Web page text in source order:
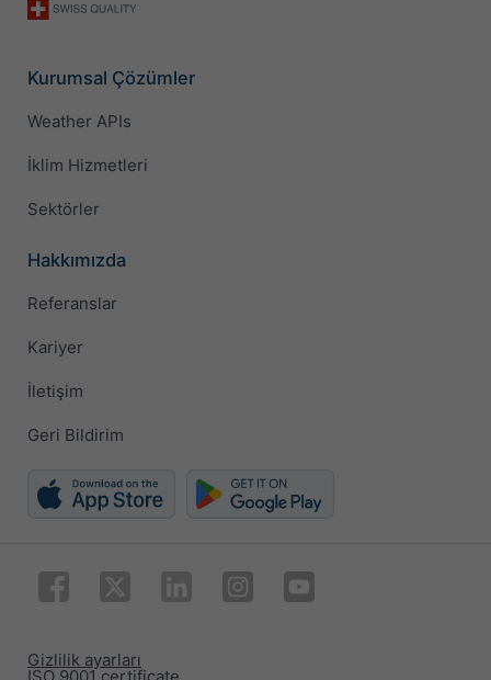
Kurumsal Çözümler
Weather APIs
İklim Hizmetleri
Sektörler
Hakkımızda
Referanslar
Kariyer
İletişim
Geri Bildirim
ISO 9001 certificate
Gizlilik ayarları